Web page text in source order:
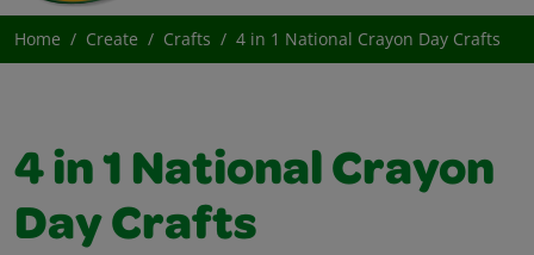
Home Create Crafts 4 in 1 National Crayon Day Crafts
4 in 1 National Crayon
Day Crafts